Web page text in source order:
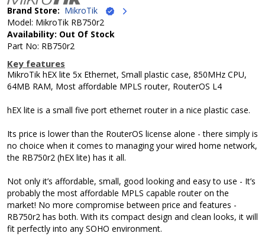
Brand Store: MikroTik
Model: MikroTik RB750r2
Availability: Out Of Stock
Part No: RB750r2
Key features
MikroTik hEX lite 5x Ethernet, Small plastic case, 850MHz CPU,
64MB RAM, Most affordable MPLS router, RouterOS L4
hEX lite is a small five port ethernet router in a nice plastic case.
Its price is lower than the RouterOS license alone - there simply is
no choice when it comes to managing your wired home network,
the RB750r2 (hEX lite) has it all.
Not only it’s affordable, small, good looking and easy to use - It’s
probably the most affordable MPLS capable router on the
market! No more compromise between price and features -
RB750r2 has both. With its compact design and clean looks, it will
fit perfectly into any SOHO environment.